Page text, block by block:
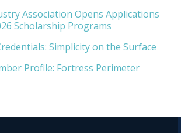
Association Opens Applications
Scholarship Programs
Simplicity on the Surface
Profile: Fortress Perimeter